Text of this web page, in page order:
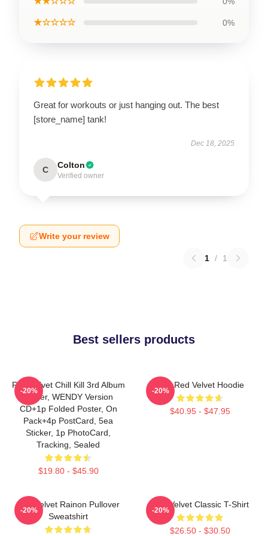
★☆☆☆☆ 0%
Great for workouts or just hanging out. The best
[store_name] tank!
Dec 18, 2025
C Colton
Verified owner
Write your review
1 / 1
Best sellers products
Red Velvet Chill Kill 3rd Album
Poster, WENDY Version
CD+1p Folded Poster, On
Pack+4p PostCard, 5ea
Sticker, 1p PhotoCard,
Tracking, Sealed
$19.80 - $45.90
-20%
Mini Red Velvet Hoodie
$40.95 - $47.95
-20%
Red Velvet Rainon Pullover
Sweatshirt
-20%
Red Velvet Classic T-Shirt
$26.50 - $30.50
-20%